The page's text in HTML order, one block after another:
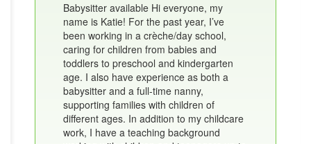
Babysitter available Hi everyone, my
name is Katie! For the past year, I’ve
been working in a crèche/day school,
caring for children from babies and
toddlers to preschool and kindergarten
age. I also have experience as both a
babysitter and a full-time nanny,
supporting families with children of
different ages. In addition to my childcare
work, I have a teaching background